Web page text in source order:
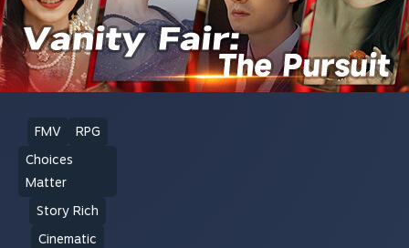
FMV
RPG
Choices
Matter
Story Rich
Cinematic